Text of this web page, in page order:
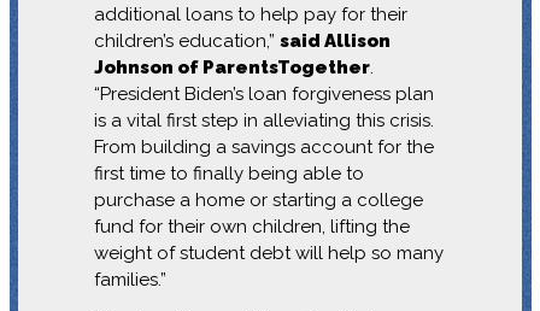
additional loans to help pay for their
children’s education,” said Allison
Johnson of ParentsTogether.
“President Biden’s loan forgiveness plan
is a vital first step in alleviating this crisis.
From building a savings account for the
first time to finally being able to
purchase a home or starting a college
fund for their own children, lifting the
weight of student debt will help so many
families.”